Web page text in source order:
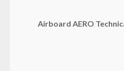
Airboard AERO